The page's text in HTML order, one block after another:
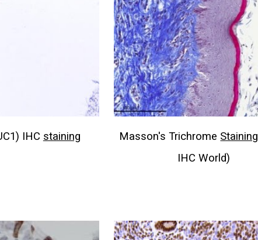
IHC staining Masson's Trichrome Staining
IHC World)